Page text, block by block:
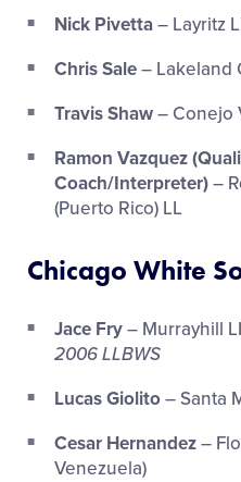
Nick Pivetta– Layritz
Chris Sale– Lakeland
Travis Shaw– Conejo
Ramon Vazquez
Coach/Interpreter)–
(Puerto Rico) LL
Chicago White
Jace Fry– Murrayhill
2006 LLBWS
Lucas Giolito– Santa
Cesar Hernandez–
Venezuela)